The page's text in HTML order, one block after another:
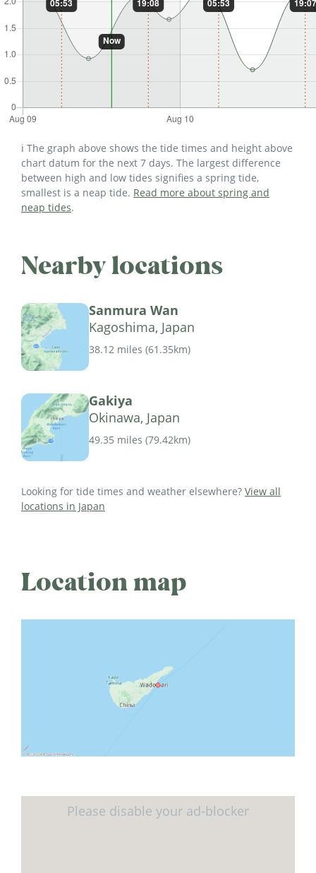
ℹ️ The graph above shows the tide times and height above
chart datum for the next 7 days. The largest difference
between high and low tides signifies a spring tide,
smallest is a neap tide. Read more about spring and
neap tides.
Nearby locations
Sanmura Wan
Kagoshima, Japan
38.12 miles (61.35km)
Gakiya
Okinawa, Japan
49.35 miles (79.42km)
Looking for tide times and weather elsewhere? View all
locations in Japan
Location map